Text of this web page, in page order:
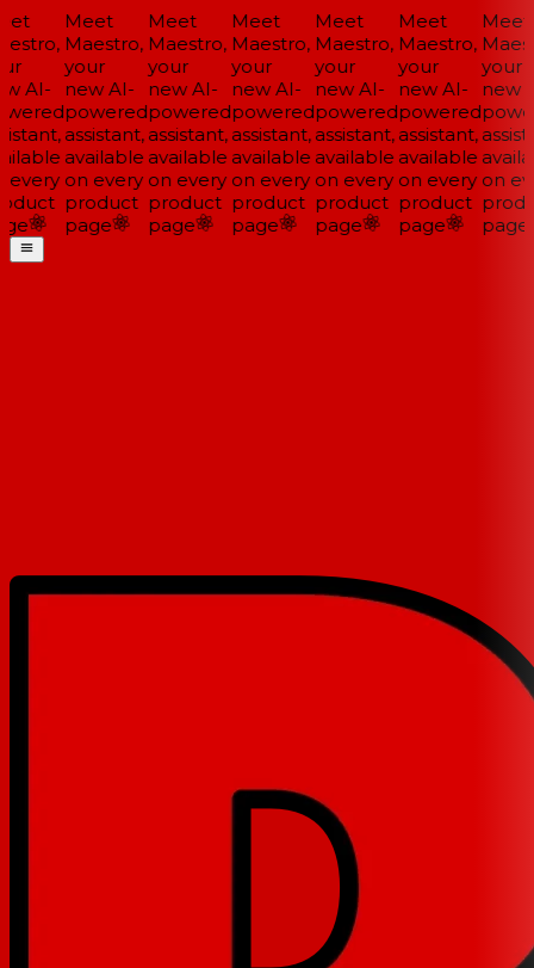
AI-
Meet
Maestro,
your
new AI-
powered
assistant,
available
on every
product
page
Meet
Maestro,
your
new AI-
powered
assistant,
available
on every
product
page
Meet
Maestro,
your
new AI-
powered
assistant,
available
on every
product
page
Meet
Maestro,
your
new AI-
powered
assistant,
available
on every
product
page
Meet
Maestro,
your
new AI-
powered
assistant,
available
on every
product
page
Meet
your
new
on
page